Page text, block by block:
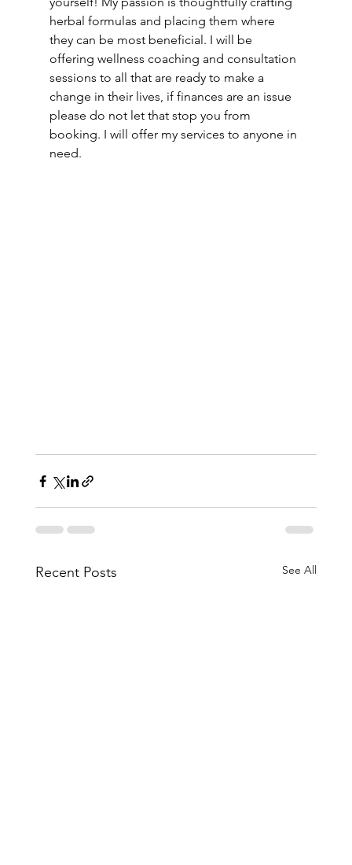
herbal formulas and placing them where
they can be most beneficial. I will be
offering wellness coaching and consultation
sessions to all that are ready to make a
change in their lives, if finances are an issue
please do not let that stop you from
booking. I will offer my services to anyone in
need.
Recent Posts See All